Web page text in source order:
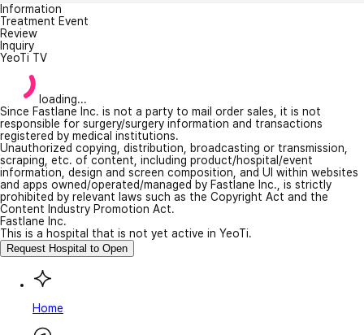
Information
Treatment Event
Review
Inquiry
YeoTi TV
loading...
Since Fastlane Inc. is not a party to mail order sales, it is not
responsible for surgery/surgery information and transactions
registered by medical institutions.
Unauthorized copying, distribution, broadcasting or transmission,
scraping, etc. of content, including product/hospital/event
information, design and screen composition, and UI within websites
and apps owned/operated/managed by Fastlane Inc., is strictly
prohibited by relevant laws such as the Copyright Act and the
Content Industry Promotion Act.
Fastlane Inc.
This is a hospital that is not yet active in YeoTi.
Request Hospital to Open
Home